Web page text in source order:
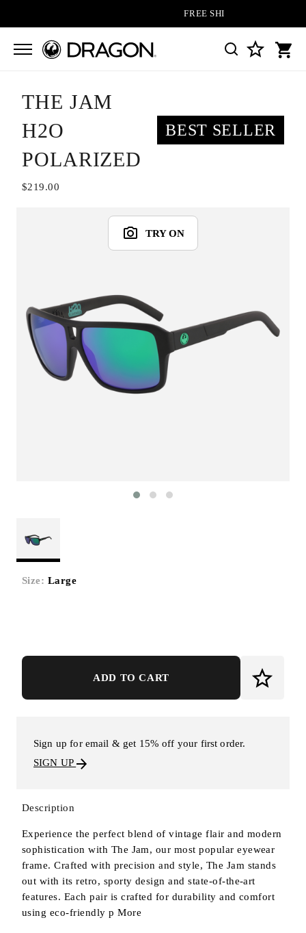
FREE SHIPPING ON ALL ORDERS
BEST SELLER
THE JAM
H2O
POLARIZED
$219.00
TRY ON
Size: Large
ADD TO CART
Sign up for email & get 15% off your first order.
SIGN UP
Description
Experience the perfect blend of vintage flair and modern
sophistication with The Jam, our most popular eyewear
frame. Crafted with precision and style, The Jam stands
out with its retro, sporty design and state-of-the-art
features. Each pair is crafted for durability and comfort
using eco-friendly pMore